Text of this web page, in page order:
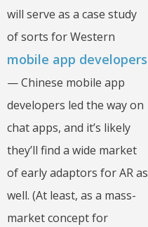
will serve as a case study
of sorts for Western
mobile app developers
— Chinese mobile app
developers led the way on
chat apps, and it’s likely
they’ll find a wide market
of early adaptors for AR as
well. (At least, as a mass-
market concept for